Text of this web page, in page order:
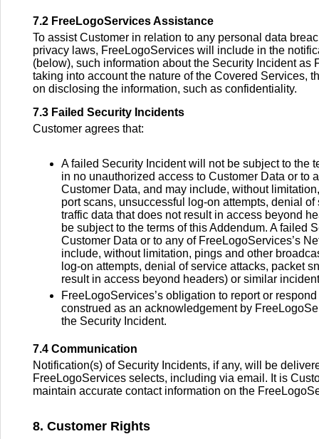
7.2 FreeLogoServices Assistance
To assist Customer in relation to any personal data
privacy laws, FreeLogoServices will include in the
(below), such information about the Security Incident
taking into account the nature of the Covered Services,
on disclosing the information, such as confidentiality.
7.3 Failed Security Incidents
Customer agrees that:
A failed Security Incident will not be subject to the
in no unauthorized access to Customer Data or to
Customer Data, and may include, without
port scans, unsuccessful log-on attempts, denial
traffic data that does not result in access beyond
be subject to the terms of this Addendum. A failed
Customer Data or to any of FreeLogoServices’s
include, without limitation, pings and other
log-on attempts, denial of service attacks, packet
result in access beyond headers) or similar
FreeLogoServices’s obligation to report or
construed as an acknowledgement by
the Security Incident.
7.4 Communication
Notification(s) of Security Incidents, if any, will be
FreeLogoServices selects, including via email. It is
maintain accurate contact information on the
8. Customer Rights